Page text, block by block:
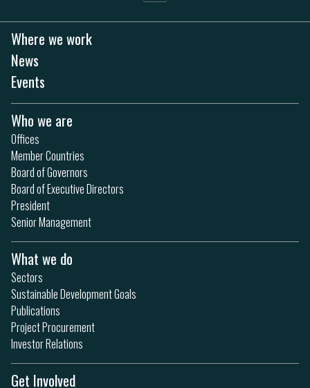
Where we work
News
Events
Who we are
Offices
Member Countries
Board of Governors
Board of Executive Directors
President
Senior Management
What we do
Sectors
Sustainable Development Goals
Publications
Project Procurement
Investor Relations
Get Involved